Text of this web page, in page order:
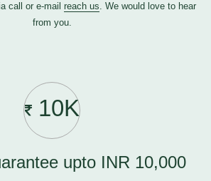
call or e-mail reach us. We would love to hear
from you.
10K
upto INR 10,000